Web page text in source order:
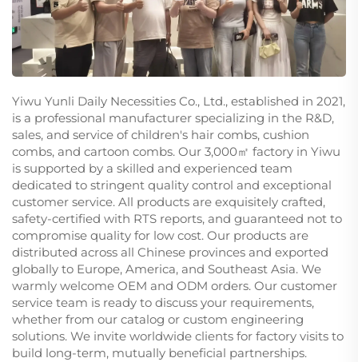
Yiwu Yunli Daily Necessities Co., Ltd., established in 2021,
is a professional manufacturer specializing in the R&D,
sales, and service of children's hair combs, cushion
combs, and cartoon combs. Our 3,000㎡ factory in Yiwu
is supported by a skilled and experienced team
dedicated to stringent quality control and exceptional
customer service. All products are exquisitely crafted,
safety-certified with RTS reports, and guaranteed not to
compromise quality for low cost. Our products are
distributed across all Chinese provinces and exported
globally to Europe, America, and Southeast Asia. We
warmly welcome OEM and ODM orders. Our customer
service team is ready to discuss your requirements,
whether from our catalog or custom engineering
solutions. We invite worldwide clients for factory visits to
build long-term, mutually beneficial partnerships.